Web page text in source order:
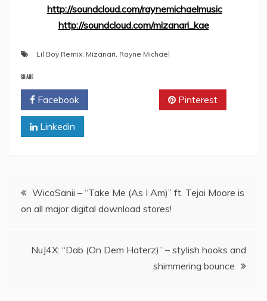
http://soundcloud.com/raynemichaelmusic
http://soundcloud.com/mizanari_kae
Lil Boy Remix, Mizanari, Rayne Michael
SHARE
Facebook Pinterest
Linkedin
Post
navigation
WicoSanii – “Take Me (As I Am)” ft. Tejai Moore is
on all major digital download stores!
NuJ4X: “Dab (On Dem Haterz)” – stylish hooks and
shimmering bounce